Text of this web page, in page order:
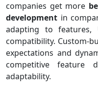
companies get more
development in
adapting to features,
compatibility. Custom-
expectations and
competitive feature
adaptability.